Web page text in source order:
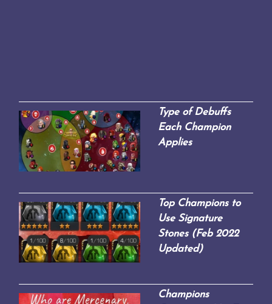
Type of Debuffs
Each Champion
Applies
Top Champions to
Use Signature
Stones (Feb 2022
Updated)
Champions